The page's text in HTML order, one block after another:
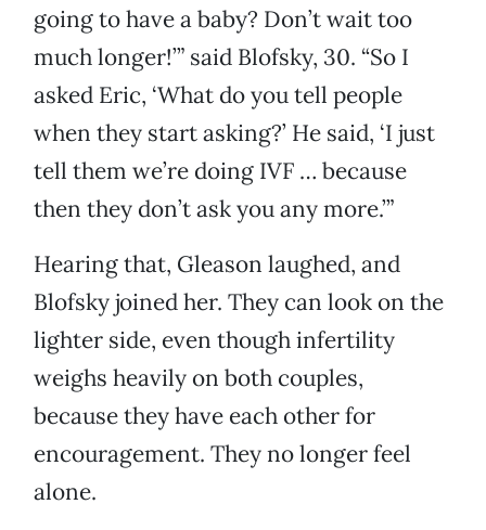
going to have a baby? Don’t wait too
much longer!’” said Blofsky, 30. “So I
asked Eric, ‘What do you tell people
when they start asking?’ He said, ‘I just
tell them we’re doing IVF … because
then they don’t ask you any more.’”
Hearing that, Gleason laughed, and
Blofsky joined her. They can look on the
lighter side, even though infertility
weighs heavily on both couples,
because they have each other for
encouragement. They no longer feel
alone.